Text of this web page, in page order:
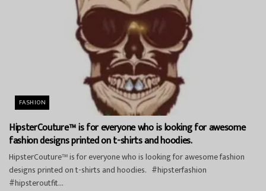
FASHION
HipsterCouture™ is for everyone who is looking for awesome
fashion designs printed on t-shirts and hoodies.
HipsterCouture™ is for everyone who is looking for awesome fashion
designs printed on t-shirts and hoodies. #hipsterfashion
#hipsteroutfit...